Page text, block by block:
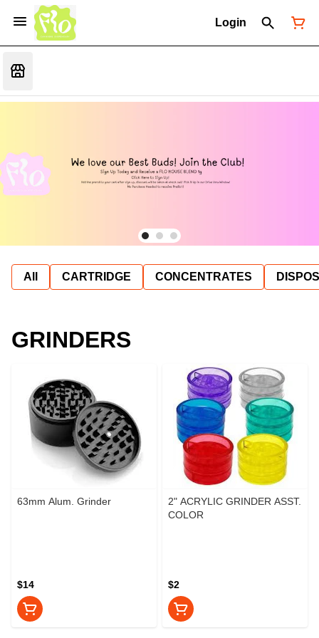
Login
All CARTRIDGE CONCENTRATES
GRINDERS
63mm Alum. Grinder
$14
2" ACRYLIC GRINDER ASST.
COLOR
$2